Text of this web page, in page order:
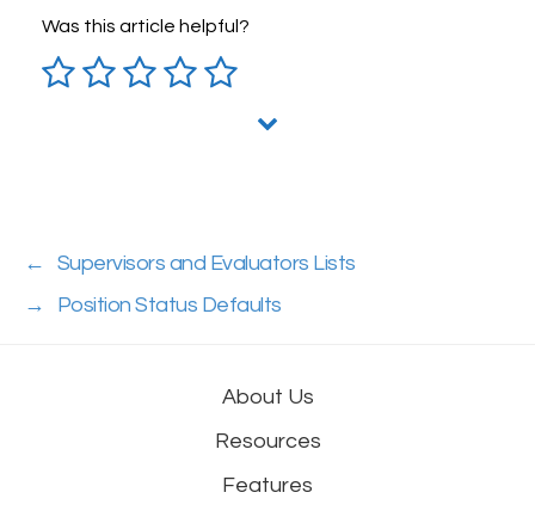
Was this article helpful?
←
Supervisors and Evaluators Lists
→
Position Status Defaults
About Us
Resources
Features